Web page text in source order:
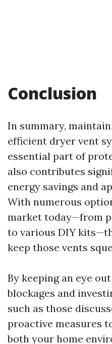
Conclusion
In summary,
efficient dryer vent
essential part of
also contributes
energy savings and
With numerous
market today—from
to various DIY
keep those vents
By keeping an eye
blockages and
such as those
proactive measures
both your home